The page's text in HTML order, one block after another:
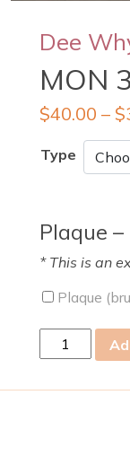
Dee
MON
$40.00 – $
Type
Plaque
* This is an
Plaque
mon
30